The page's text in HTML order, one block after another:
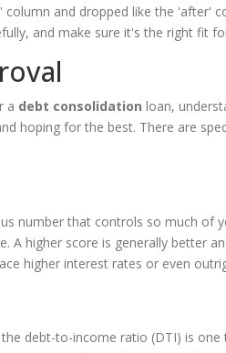
and dropped like the 'after'
and make sure it's the right fit
a debt consolidation loan,
hoping for the best. There are
number that controls so much of
A higher score is generally better
higher interest rates or even
debt-to-income ratio (DTI) is